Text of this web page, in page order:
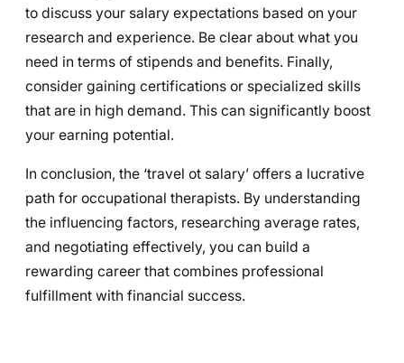
to discuss your salary expectations based on your
research and experience. Be clear about what you
need in terms of stipends and benefits. Finally,
consider gaining certifications or specialized skills
that are in high demand. This can significantly boost
your earning potential.
In conclusion, the ‘travel ot salary’ offers a lucrative
path for occupational therapists. By understanding
the influencing factors, researching average rates,
and negotiating effectively, you can build a
rewarding career that combines professional
fulfillment with financial success.